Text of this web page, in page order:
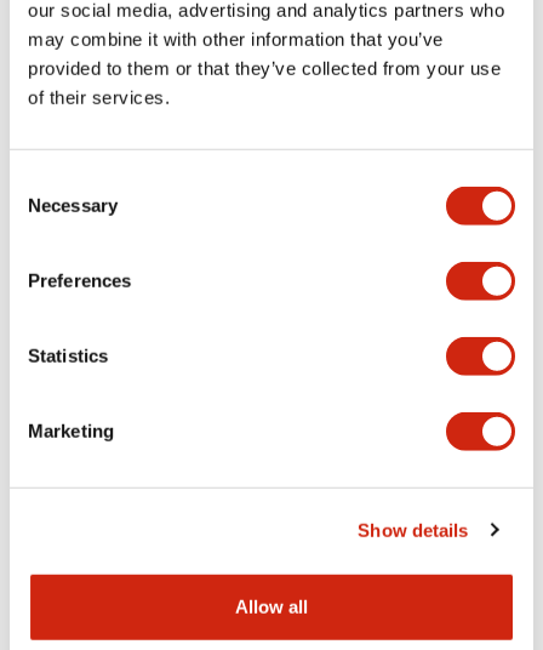
our social media, advertising and analytics partners who
may combine it with other information that you’ve
provided to them or that they’ve collected from your use
of their services.
Selection
Necessary
Preferences
Statistics
Marketing
Show details
Allow all
LF2B Slim Series
LF2B-D3P-
BTHWW2-1M
LF2B Slim Series
LF2B-D3P-
LF2B-C4P-
Compact LF2B-C3P-BTHWW2-1M
performance and reliability in a
sleek, durable build.